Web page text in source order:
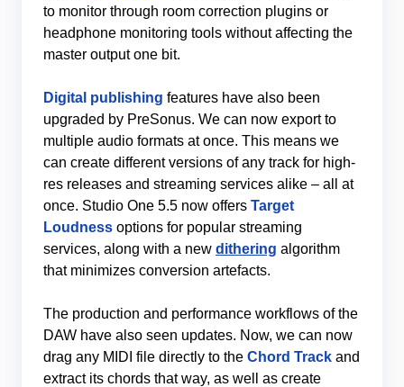
to monitor through room correction plugins or
headphone monitoring tools without affecting the
master output one bit.
Digital publishing features have also been
upgraded by PreSonus. We can now export to
multiple audio formats at once. This means we
can create different versions of any track for high-
res releases and streaming services alike – all at
once. Studio One 5.5 now offers Target
Loudness options for popular streaming
services, along with a new dithering algorithm
that minimizes conversion artefacts.
The production and performance workflows of the
DAW have also seen updates. Now, we can now
drag any MIDI file directly to the Chord Track and
extract its chords that way, as well as create